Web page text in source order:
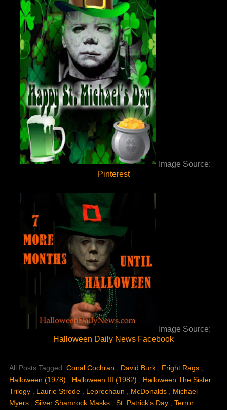
Image Source:
Pinterest
Image Source:
Halloween Daily News Facebook
All Posts Tagged: Conal Cochran David Burk Fright Rags
Halloween (1978)
Halloween III (1982)
Halloween The Sister
Trilogy
Laurie Strode Leprechaun McDonalds
Michael
Myers
Silver Shamrock Masks St. Patrick's Day
Terror